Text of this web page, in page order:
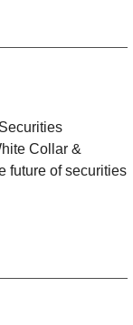
Collar &
future of securities